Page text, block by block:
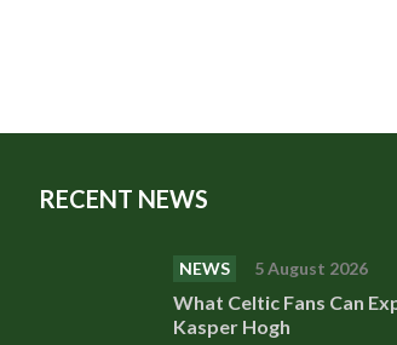
RECENT NEWS
NEWS 5 August 2026
What Celtic Fans Can
Kasper Hogh